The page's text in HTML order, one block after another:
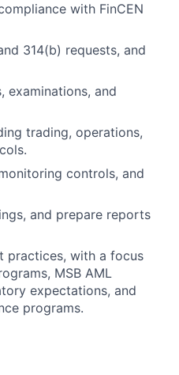
with FinCEN
314(b) requests, and
examinations, and
trading, operations,
controls, and
and prepare reports
practices, with a focus
MSB AML
expectations, and
programs.